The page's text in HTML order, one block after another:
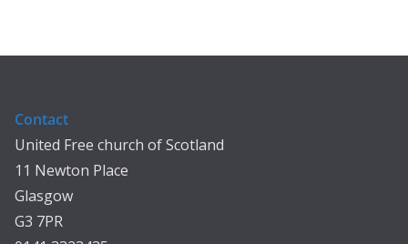
Contact
United Free church of Scotland
11 Newton Place
Glasgow
G3 7PR